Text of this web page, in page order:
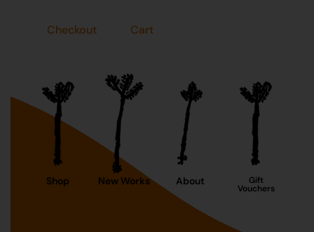
Checkout Cart
Shop New Works About Gift
Vouchers